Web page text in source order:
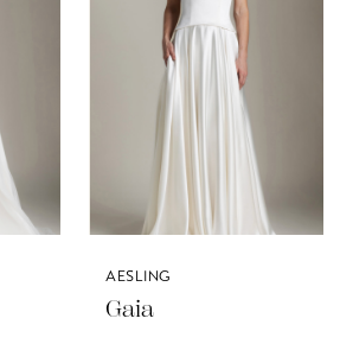
AESLING
Gaia